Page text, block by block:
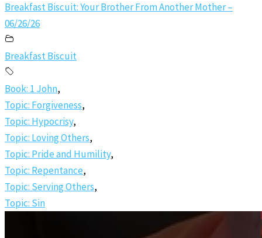
Breakfast Biscuit: Your Brother From Another Mother –
06/26/26
Breakfast Biscuit
Book: 1 John,
Topic: Forgiveness,
Topic: Hypocrisy,
Topic: Loving Others,
Topic: Pride and Humility,
Topic: Repentance,
Topic: Serving Others,
Topic: Sin